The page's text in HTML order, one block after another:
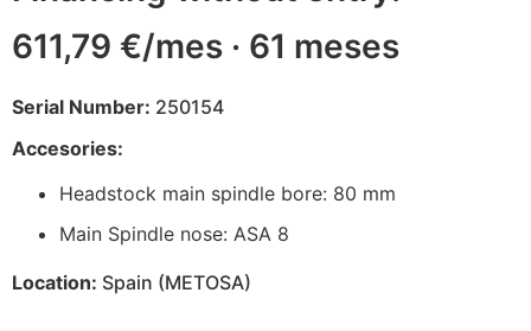
611,79 €/mes · 61 meses
Serial Number: 250154
Accesories:
Headstock main spindle bore: 80 mm
Main Spindle nose: ASA 8
Location: Spain (METOSA)